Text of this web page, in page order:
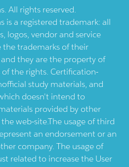
All rights reserved.
is a registered trademark: all
logos, vendor and service
trademarks of their
they are the property of
the rights. Certification-
study materials, and
doesn't intend to
provided by other
web-site.The usage of third
an endorsement or an
company. The usage of
related to increase the User